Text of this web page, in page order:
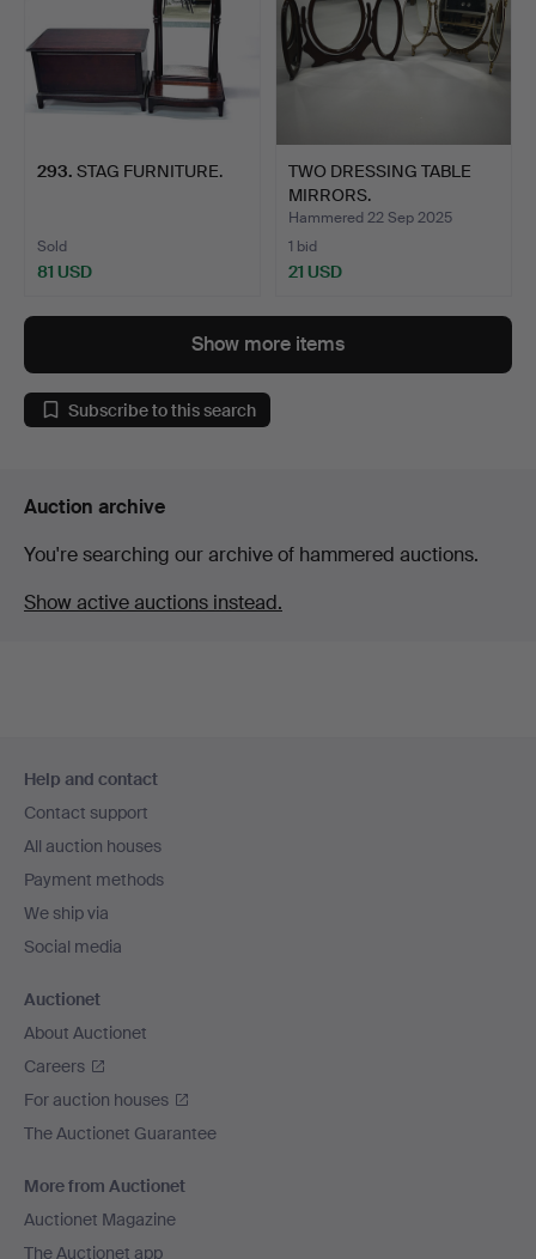
293. STAG FURNITURE.
Sold
81 USD
TWO DRESSING TABLE
MIRRORS.
Hammered 22 Sep 2025
1 bid
21 USD
Show more items
Subscribe to this search
Auction archive
You're searching our archive of hammered auctions.
Show active auctions instead.
navigation
Help and contact
Contact support
All auction houses
Payment methods
We ship via
Social media
Auctionet
About Auctionet
Careers
For auction houses
The Auctionet Guarantee
More from Auctionet
Auctionet Magazine
The Auctionet app